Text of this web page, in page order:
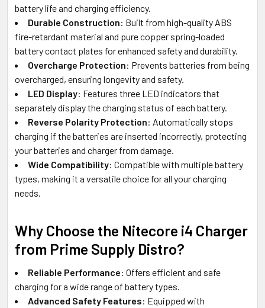
battery life and charging efficiency.
Durable Construction: Built from high-quality ABS
fire-retardant material and pure copper spring-loaded
battery contact plates for enhanced safety and durability.
Overcharge Protection: Prevents batteries from being
overcharged, ensuring longevity and safety.
LED Display: Features three LED indicators that
separately display the charging status of each battery.
Reverse Polarity Protection: Automatically stops
charging if the batteries are inserted incorrectly, protecting
your batteries and charger from damage.
Wide Compatibility: Compatible with multiple battery
types, making it a versatile choice for all your charging
needs.
Why Choose the Nitecore i4 Charger
from Prime Supply Distro?
Reliable Performance: Offers efficient and safe
charging for a wide range of battery types.
Advanced Safety Features: Equipped with